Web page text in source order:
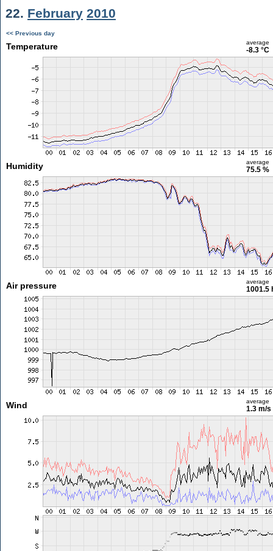
22. February 2010
<< Previous day
Temperature average
-8.3 °C
Humidity average
75.5 %
Air pressure average
1001.5
Wind average
1.3 m/s